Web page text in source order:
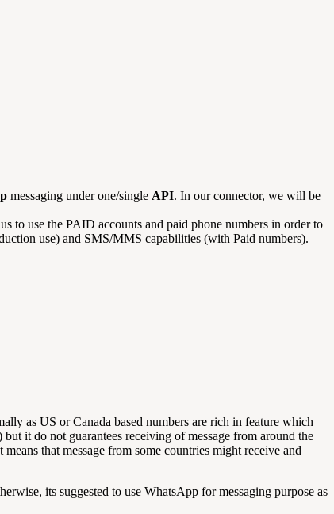
messaging under one/single API. In our connector, we will be
to use the PAID accounts and paid phone numbers in order to
use) and SMS/MMS capabilities (with Paid numbers).
as US or Canada based numbers are rich in feature which
it do not guarantees receiving of message from around the
that message from some countries might receive and
its suggested to use WhatsApp for messaging purpose as